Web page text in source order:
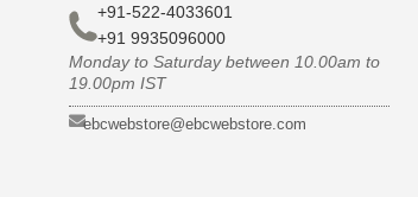
+91-522-4033601
+91 9935096000
Monday to Saturday between 10.00am to
19.00pm IST
ebcwebstore@ebcwebstore.com